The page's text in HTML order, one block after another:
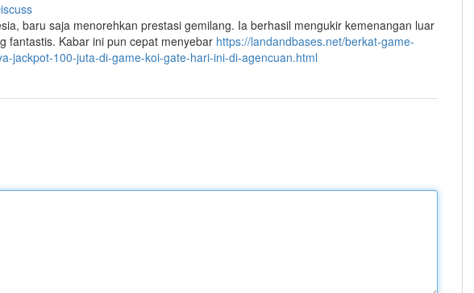
baru saja menorehkan prestasi gemilang. Ia berhasil mengukir kemenangan luar
fantastis. Kabar ini pun cepat menyebar https://landandbases.net/berkat-game-
jackpot-100-juta-di-game-koi-gate-hari-ini-di-agencuan.html